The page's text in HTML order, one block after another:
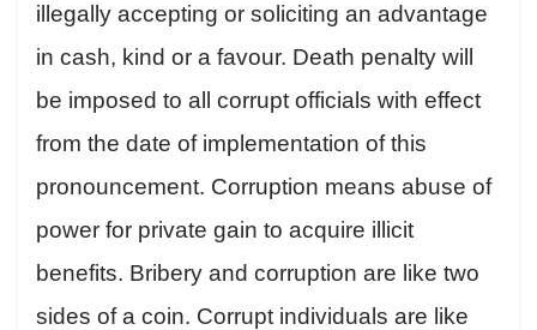
illegally accepting or soliciting an advantage
in cash, kind or a favour. Death penalty will
be imposed to all corrupt officials with effect
from the date of implementation of this
pronouncement. Corruption means abuse of
power for private gain to acquire illicit
benefits. Bribery and corruption are like two
sides of a coin. Corrupt individuals are like